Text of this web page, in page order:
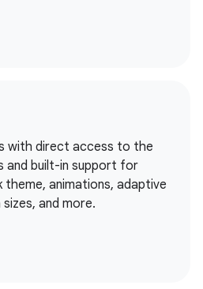
with direct access to the
and built-in support for
theme, animations, adaptive
and more.